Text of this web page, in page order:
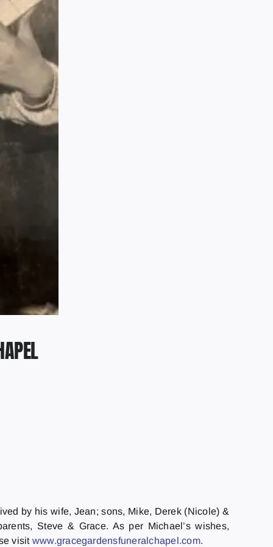
by his wife, Jean; sons, Mike, Derek (Nicole) &
Steve & Grace. As per Michael’s wishes,
visit www.gracegardensfuneralchapel.com.